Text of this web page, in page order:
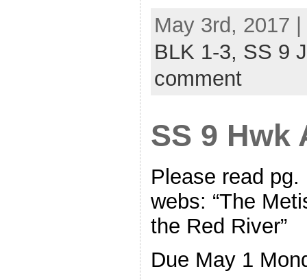
May 3rd, 2017
BLK 1-3, SS 9
comment
SS 9 Hwk
Please read
webs: “The
the Red River”
Due May 1